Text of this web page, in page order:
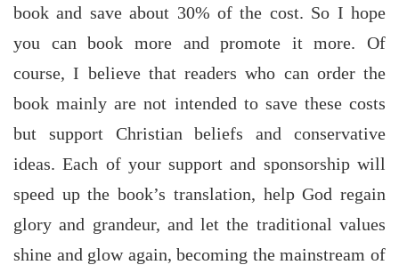
book and save about 30% of the cost. So I hope
you can book more and promote it more. Of
course, I believe that readers who can order the
book mainly are not intended to save these costs
but support Christian beliefs and conservative
ideas. Each of your support and sponsorship will
speed up the book’s translation, help God regain
glory and grandeur, and let the traditional values
shine and glow again, becoming the mainstream of